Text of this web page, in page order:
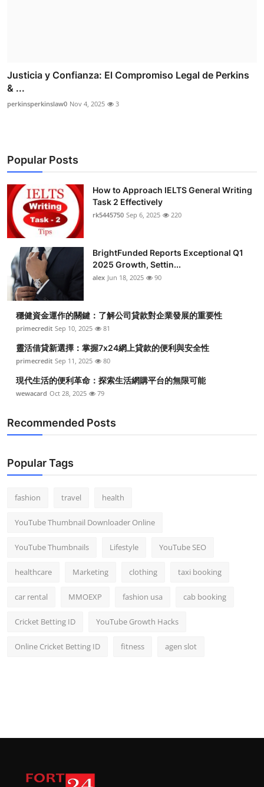
Justicia y Confianza: El Compromiso Legal de Perkins
& ...
perkinsperkinslaw0 Nov 4, 2025 3
Popular Posts
How to Approach IELTS General Writing
Task 2 Effectively
rk5445750 Sep 6, 2025 220
BrightFunded Reports Exceptional Q1
2025 Growth, Settin...
alex Jun 18, 2025 90
穩健資金運作的關鍵：了解公司貸款對企業發展的重要性
primecredit Sep 10, 2025 81
靈活借貸新選擇：掌握7x24網上貸款的便利與安全性
primecredit Sep 11, 2025 80
現代生活的便利革命：探索生活網購平台的無限可能
wewacard Oct 28, 2025 79
Recommended Posts
Popular Tags
fashion travel health
YouTube Thumbnail Downloader Online
YouTube Thumbnails Lifestyle YouTube SEO
healthcare Marketing clothing taxi booking
car rental MMOEXP fashion usa cab booking
Cricket Betting ID YouTube Growth Hacks
Online Cricket Betting ID fitness agen slot